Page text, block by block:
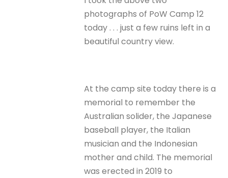
photographs of PoW Camp 12
today . . . just a few ruins left in a
beautiful country view.
At the camp site today there is a
memorial to remember the
Australian solider, the Japanese
baseball player, the Italian
musician and the Indonesian
mother and child. The memorial
was erected in 2019 to